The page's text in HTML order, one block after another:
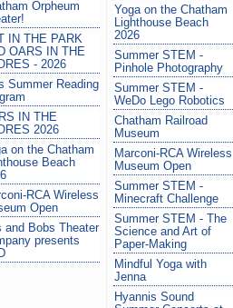
Orpheum
IN THE PARK
OARS IN THE
- 2026
Summer Reading
IN THE
2026
on the Chatham
Beach
RCA Wireless
Open
and Bobs Theater
presents
Yoga on the Chatham
Lighthouse Beach
2026
Summer STEM -
Pinhole Photography
Summer STEM -
WeDo Lego Robotics
Chatham Railroad
Museum
Marconi-RCA Wireless
Museum Open
Summer STEM -
Minecraft Challenge
Summer STEM - The
Science and Art of
Paper-Making
Mindful Yoga with
Jenna
Hyannis Sound